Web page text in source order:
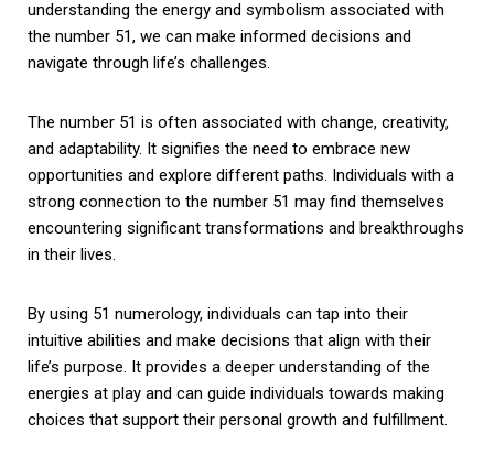
understanding the energy and symbolism associated with
the number 51, we can make informed decisions and
navigate through life’s challenges.
The number 51 is often associated with change, creativity,
and adaptability. It signifies the need to embrace new
opportunities and explore different paths. Individuals with a
strong connection to the number 51 may find themselves
encountering significant transformations and breakthroughs
in their lives.
By using 51 numerology, individuals can tap into their
intuitive abilities and make decisions that align with their
life’s purpose. It provides a deeper understanding of the
energies at play and can guide individuals towards making
choices that support their personal growth and fulfillment.